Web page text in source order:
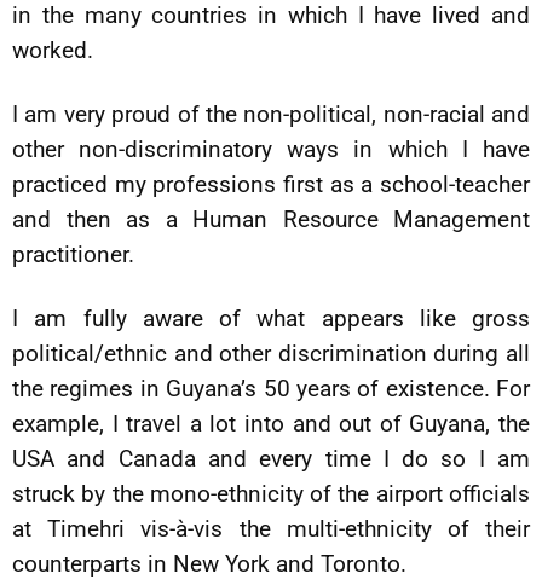
in the many countries in which I have lived and
worked.
I am very proud of the non-political, non-racial and
other non-discriminatory ways in which I have
practiced my professions first as a school-teacher
and then as a Human Resource Management
practitioner.
I am fully aware of what appears like gross
political/ethnic and other discrimination during all
the regimes in Guyana’s 50 years of existence. For
example, I travel a lot into and out of Guyana, the
USA and Canada and every time I do so I am
struck by the mono-ethnicity of the airport officials
at Timehri vis-à-vis the multi-ethnicity of their
counterparts in New York and Toronto.